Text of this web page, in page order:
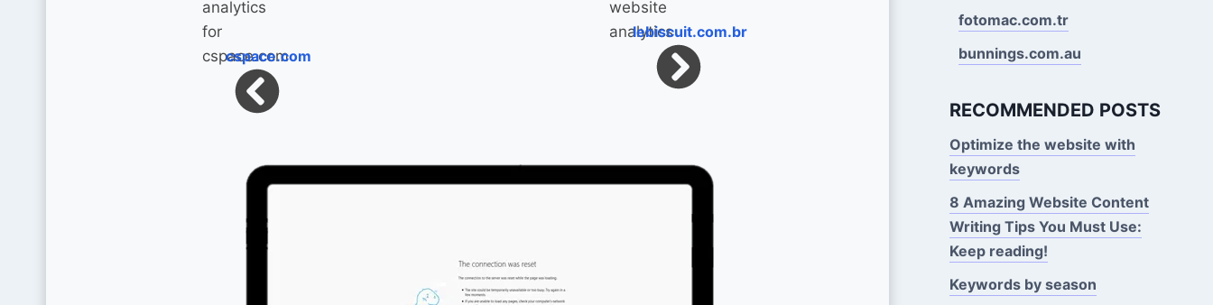
cspace.com
lebiscuit.com.br
fotomac.com.tr
bunnings.com.au
RECOMMENDED POSTS
Optimize the website with
keywords
8 Amazing Website Content
Writing Tips You Must Use:
Keep reading!
Keywords by season